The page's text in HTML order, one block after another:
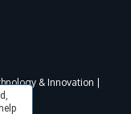
& Innovation |